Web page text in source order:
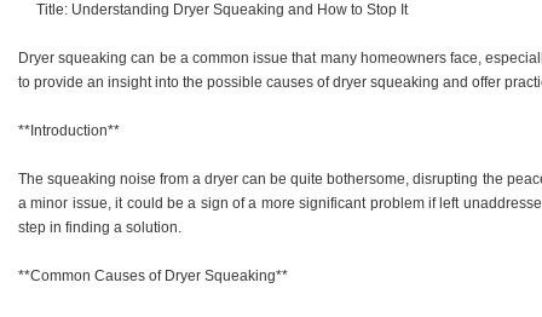
Title: Understanding Dryer Squeaking and How to Stop It
Dryer squeaking can be a common issue that many homeowners face,
to provide an insight into the possible causes of dryer squeaking and offer
**Introduction**
The squeaking noise from a dryer can be quite bothersome, disrupting the
a minor issue, it could be a sign of a more significant problem if left
step in finding a solution.
**Common Causes of Dryer Squeaking**